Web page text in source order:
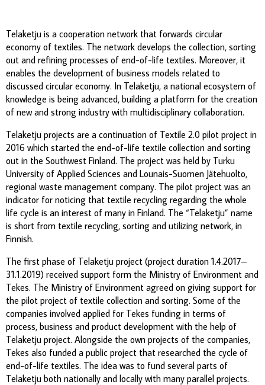
Telaketju is a cooperation network that forwards circular
economy of textiles. The network develops the collection, sorting
out and refining processes of end-of-life textiles. Moreover, it
enables the development of business models related to
discussed circular economy. In Telaketju, a national ecosystem of
knowledge is being advanced, building a platform for the creation
of new and strong industry with multidisciplinary collaboration.
Telaketju projects are a continuation of Textile 2.0 pilot project in
2016 which started the end-of-life textile collection and sorting
out in the Southwest Finland. The project was held by Turku
University of Applied Sciences and Lounais-Suomen Jätehuolto,
regional waste management company. The pilot project was an
indicator for noticing that textile recycling regarding the whole
life cycle is an interest of many in Finland. The “Telaketju” name
is short from textile recycling, sorting and utilizing network, in
Finnish.
The first phase of Telaketju project (project duration 1.4.2017–
31.1.2019) received support form the Ministry of Environment and
Tekes. The Ministry of Environment agreed on giving support for
the pilot project of textile collection and sorting. Some of the
companies involved applied for Tekes funding in terms of
process, business and product development with the help of
Telaketju project. Alongside the own projects of the companies,
Tekes also funded a public project that researched the cycle of
end-of-life textiles. The idea was to fund several parts of
Telaketju both nationally and locally with many parallel projects.